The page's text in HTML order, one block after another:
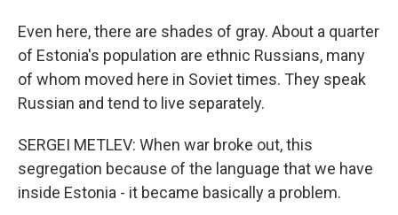
Even here, there are shades of gray. About a quarter
of Estonia's population are ethnic Russians, many
of whom moved here in Soviet times. They speak
Russian and tend to live separately.
SERGEI METLEV: When war broke out, this
segregation because of the language that we have
inside Estonia - it became basically a problem.